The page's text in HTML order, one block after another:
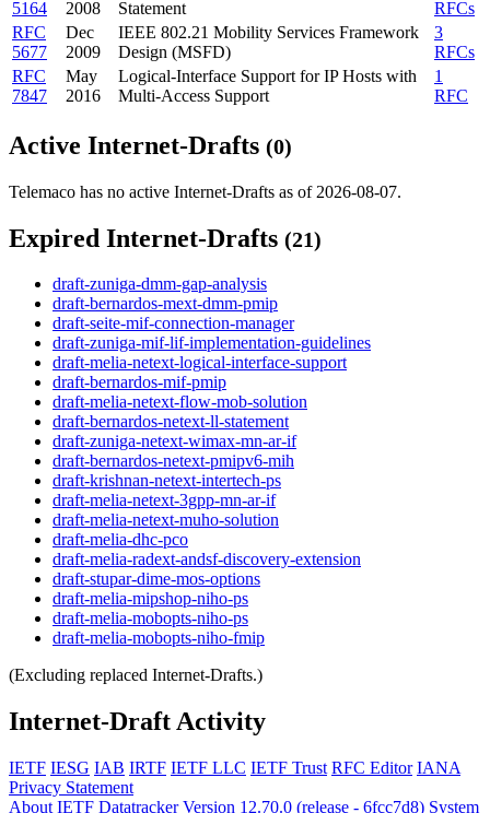
5164
2008
Statement
RFCs
RFC
5677
Dec
2009
IEEE 802.21 Mobility Services Framework
Design (MSFD)
3
RFCs
RFC
7847
May
2016
Logical-Interface Support for IP Hosts with
Multi-Access Support
1
RFC
Active Internet-Drafts (0)
Telemaco has no active Internet-Drafts as of 2026-08-07.
Expired Internet-Drafts (21)
draft-zuniga-dmm-gap-analysis
draft-bernardos-mext-dmm-pmip
draft-seite-mif-connection-manager
draft-zuniga-mif-lif-implementation-guidelines
draft-melia-netext-logical-interface-support
draft-bernardos-mif-pmip
draft-melia-netext-flow-mob-solution
draft-bernardos-netext-ll-statement
draft-zuniga-netext-wimax-mn-ar-if
draft-bernardos-netext-pmipv6-mih
draft-krishnan-netext-intertech-ps
draft-melia-netext-3gpp-mn-ar-if
draft-melia-netext-muho-solution
draft-melia-dhc-pco
draft-melia-radext-andsf-discovery-extension
draft-stupar-dime-mos-options
draft-melia-mipshop-niho-ps
draft-melia-mobopts-niho-ps
draft-melia-mobopts-niho-fmip
(Excluding replaced Internet-Drafts.)
Internet-Draft Activity
IETF IESG IAB IRTF IETF LLC IETF Trust RFC Editor IANA
Privacy Statement
About IETF Datatracker Version 12.70.0 (release - 6fcc7d8) System